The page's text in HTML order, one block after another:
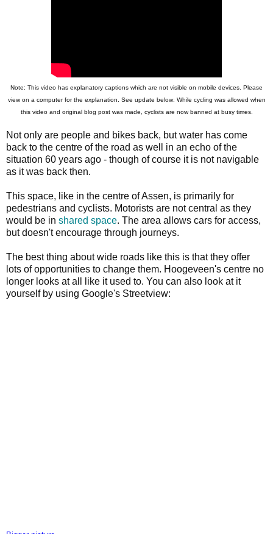
Note: This video has explanatory captions which are not visible on mobile devices. Please
view on a computer for the explanation. See update below: While cycling was allowed when
this video and original blog post was made, cyclists are now banned at busy times.
Not only are people and bikes back, but water has come
back to the centre of the road as well in an echo of the
situation 60 years ago - though of course it is not navigable
as it was back then.
This space, like in the centre of Assen, is primarily for
pedestrians and cyclists. Motorists are not central as they
would be in shared space. The area allows cars for access,
but doesn't encourage through journeys.
The best thing about wide roads like this is that they offer
lots of opportunities to change them. Hoogeveen's centre no
longer looks at all like it used to. You can also look at it
yourself by using Google's Streetview: